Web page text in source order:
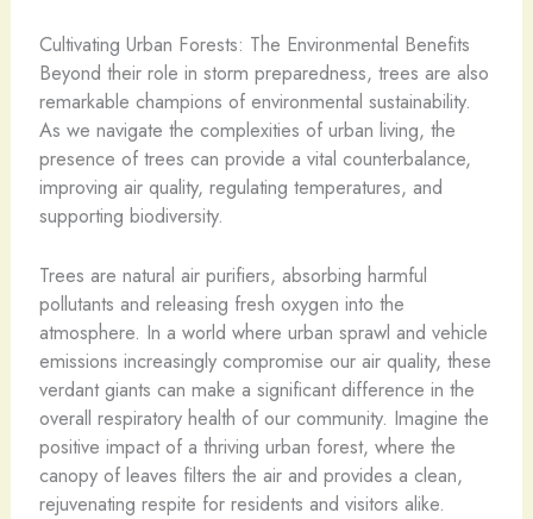
Cultivating Urban Forests: The Environmental Benefits
Beyond their role in storm preparedness, trees are also
remarkable champions of environmental sustainability.
As we navigate the complexities of urban living, the
presence of trees can provide a vital counterbalance,
improving air quality, regulating temperatures, and
supporting biodiversity.
Trees are natural air purifiers, absorbing harmful
pollutants and releasing fresh oxygen into the
atmosphere. In a world where urban sprawl and vehicle
emissions increasingly compromise our air quality, these
verdant giants can make a significant difference in the
overall respiratory health of our community. Imagine the
positive impact of a thriving urban forest, where the
canopy of leaves filters the air and provides a clean,
rejuvenating respite for residents and visitors alike.